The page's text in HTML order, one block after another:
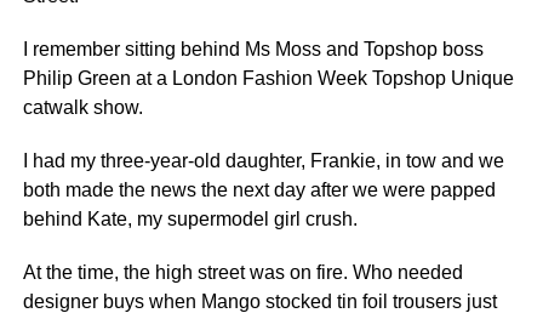
I remember sitting behind Ms Moss and Topshop boss
Philip Green at a London Fashion Week Topshop Unique
catwalk show.
I had my three-year-old daughter, Frankie, in tow and we
both made the news the next day after we were papped
behind Kate, my supermodel girl crush.
At the time, the high street was on fire. Who needed
designer buys when Mango stocked tin foil trousers just